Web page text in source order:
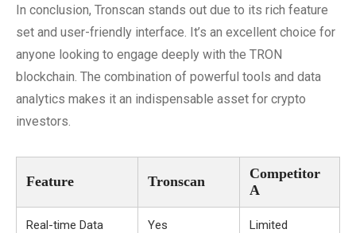
In conclusion, Tronscan stands out due to its rich feature
set and user-friendly interface. It’s an excellent choice for
anyone looking to engage deeply with the TRON
blockchain. The combination of powerful tools and data
analytics makes it an indispensable asset for crypto
investors.
Feature Tronscan
Competitor
A
Real-time Data Yes Limited